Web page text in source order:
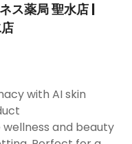
ス薬局 聖水店 |
with AI skin
and beauty